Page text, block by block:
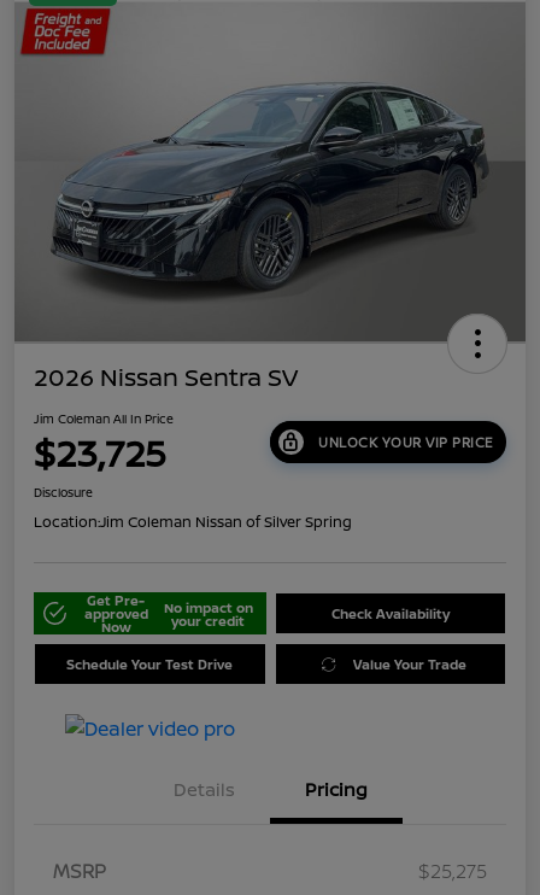
2026 Nissan Sentra SV
Jim Coleman All In Price
$23,725 UNLOCK YOUR VIP PRICE
Disclosure
Location:Jim Coleman Nissan of Silver Spring
Get Pre-
approved
Now
No impact on
your credit Check Availability
Schedule Your Test Drive Value Your Trade
Details Pricing
MSRP $25,275